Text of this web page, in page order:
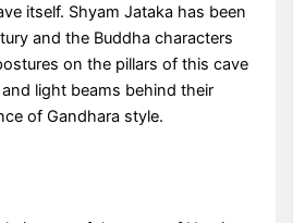
itself. Shyam Jataka has been
and the Buddha characters
on the pillars of this cave
light beams behind their
of Gandhara style.